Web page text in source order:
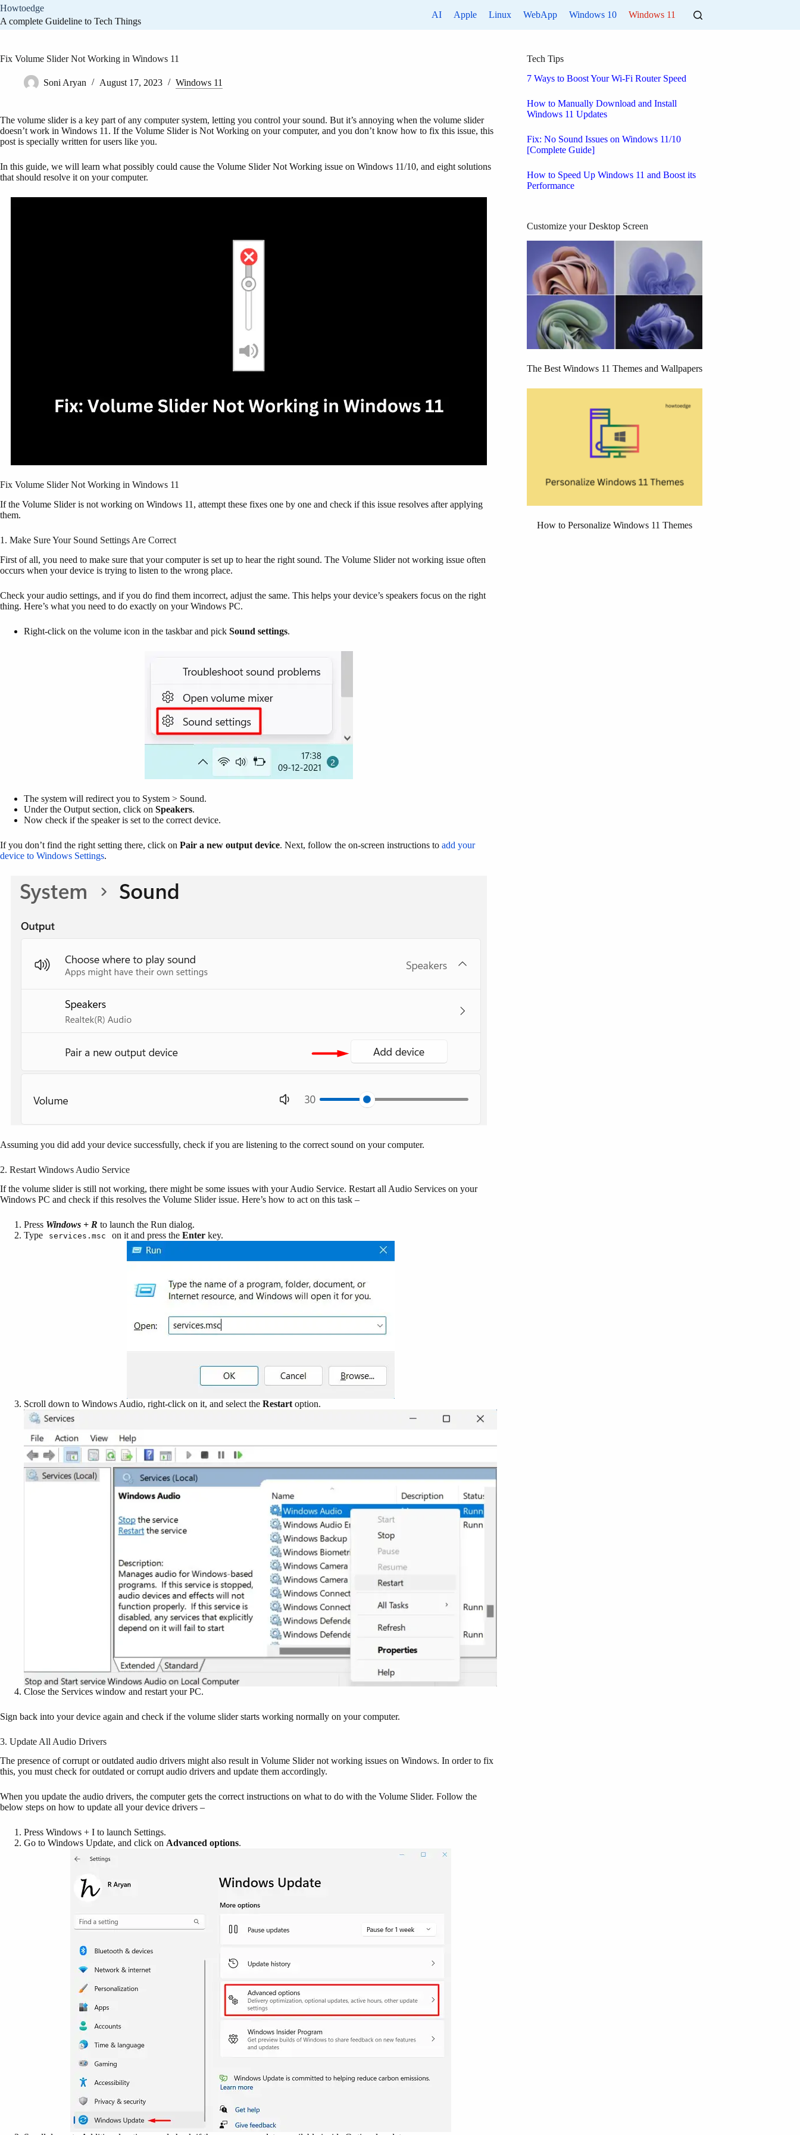
Skip
content
Howtoedge
A complete Guideline to Tech Things
AI Apple Linux WebApp Windows 10 Windows 11
Fix Volume Slider Not Working in Windows 11
Soni Aryan August 17, 2023 Windows 11
The volume slider is a key part of any computer system, letting you control your sound. But it’s annoying when the volume slider
doesn’t work in Windows 11. If the Volume Slider is Not Working on your computer, and you don’t know how to fix this issue, this
post is specially written for users like you.
In this guide, we will learn what possibly could cause the Volume Slider Not Working issue on Windows 11/10, and eight solutions
that should resolve it on your computer.
Fix Volume Slider Not Working in Windows 11
If the Volume Slider is not working on Windows 11, attempt these fixes one by one and check if this issue resolves after applying
them.
1. Make Sure Your Sound Settings Are Correct
First of all, you need to make sure that your computer is set up to hear the right sound. The Volume Slider not working issue often
occurs when your device is trying to listen to the wrong place.
Check your audio settings, and if you do find them incorrect, adjust the same. This helps your device’s speakers focus on the right
thing. Here’s what you need to do exactly on your Windows PC.
Right-click on the volume icon in the taskbar and pick Sound settings.
The system will redirect you to System > Sound.
Under the Output section, click on Speakers.
Now check if the speaker is set to the correct device.
If you don’t find the right setting there, click on Pair a new output device. Next, follow the on-screen instructions to add your
device to Windows Settings.
Assuming you did add your device successfully, check if you are listening to the correct sound on your computer.
2. Restart Windows Audio Service
If the volume slider is still not working, there might be some issues with your Audio Service. Restart all Audio Services on your
Windows PC and check if this resolves the Volume Slider issue. Here’s how to act on this task –
Press Windows + R to launch the Run dialog.
Type
services.msc on it and press the Enter key.
Scroll down to Windows Audio, right-click on it, and select the Restart option.
Close the Services window and restart your PC.
Sign back into your device again and check if the volume slider starts working normally on your computer.
3. Update All Audio Drivers
The presence of corrupt or outdated audio drivers might also result in Volume Slider not working issues on Windows. In order to fix
this, you must check for outdated or corrupt audio drivers and update them accordingly.
When you update the audio drivers, the computer gets the correct instructions on what to do with the Volume Slider. Follow the
below steps on how to update all your device drivers –
Press Windows + I to launch Settings.
Go to Windows Update, and click on Advanced options.
Tech Tips
7 Ways to Boost Your Wi-Fi Router Speed
How to Manually Download and Install
Windows 11 Updates
Fix: No Sound Issues on Windows 11/10
[Complete Guide]
How to Speed Up Windows 11 and Boost its
Performance
Customize your Desktop Screen
The Best Windows 11 Themes and Wallpapers
How to Personalize Windows 11 Themes